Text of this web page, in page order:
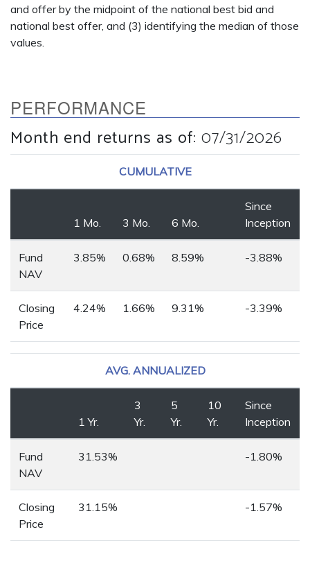
and offer by the midpoint of the national best bid and
national best offer, and (3) identifying the median of those
values.
PERFORMANCE
Month end returns as of: 07/31/2026
CUMULATIVE
1 Mo. 3 Mo. 6 Mo.
Since
Inception
Fund
NAV
3.85% 0.68% 8.59% -3.88%
Closing
Price
4.24% 1.66% 9.31% -3.39%
AVG. ANNUALIZED
1 Yr.
3
Yr.
5
Yr.
10
Yr.
Since
Inception
Fund
NAV
31.53% -1.80%
Closing
Price
31.15% -1.57%